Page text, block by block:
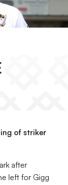
of striker
after
left for Gigg